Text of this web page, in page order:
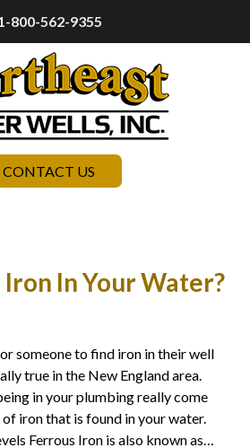
800-562-9355
CONTACT US
Iron In Your Water?
someone to find iron in their well
true in the New England area.
in your plumbing really come
iron that is found in your water.
Ferrous Iron is also known as…